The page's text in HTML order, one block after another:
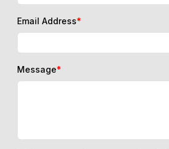
Email Address*
Message*